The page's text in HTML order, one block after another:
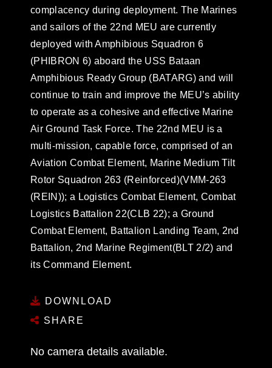
complacency during deployment. The Marines
and sailors of the 22nd MEU are currently
deployed with Amphibious Squadron 6
(PHIBRON 6) aboard the USS Bataan
Amphibious Ready Group (BATARG) and will
continue to train and improve the MEU’s ability
to operate as a cohesive and effective Marine
Air Ground Task Force. The 22nd MEU is a
multi-mission, capable force, comprised of an
Aviation Combat Element, Marine Medium Tilt
Rotor Squadron 263 (Reinforced)(VMM-263
(REIN)); a Logistics Combat Element, Combat
Logistics Battalion 22(CLB 22); a Ground
Combat Element, Battalion Landing Team, 2nd
Battalion, 2nd Marine Regiment(BLT 2/2) and
its Command Element.
DOWNLOAD
SHARE
No camera details available.